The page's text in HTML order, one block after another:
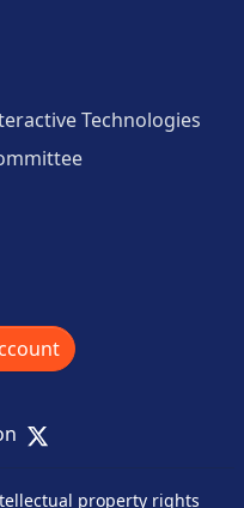
Technologies
X
property rights